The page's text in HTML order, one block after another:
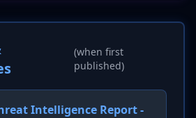
(when first
published)
Intelligence Report -